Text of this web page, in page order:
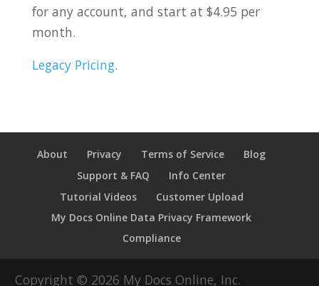
for any account, and start at $4.95 per
month.
Legacy Pricing.
About Privacy Terms of Service
Blog
Support & FAQ
Info Center
Tutorial Videos
Customer Upload
My Docs Online Data Privacy Framework
Compliance
Copyright © 2026 My Docs Online, Inc.